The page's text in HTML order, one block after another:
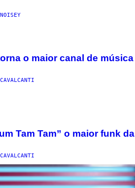
o maior canal de
Tam Tam” o maior funk